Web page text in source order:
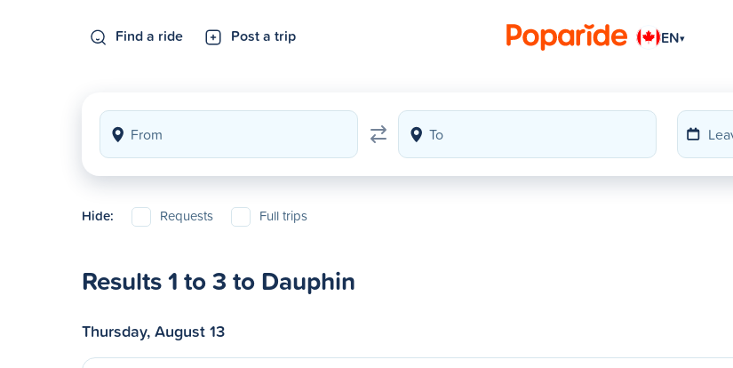
Find a ride Post a trip EN▾
Hide: Requests Full trips
Results 1 to 3 to Dauphin
Thursday, August 13